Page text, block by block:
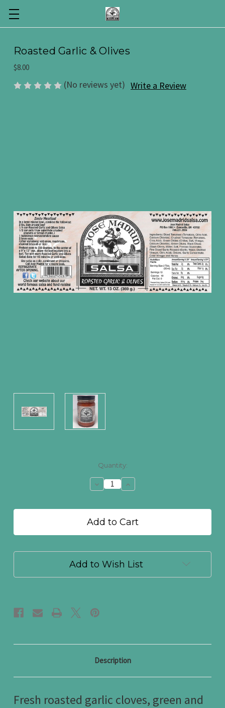
Roasted Garlic & Olives
$8.00
(No reviews yet) Write a Review
Quantity:
Decrease
Quantity
Roasted
Garlic
Olives
Increase
Quantity
Roasted
Garlic
Olives
Add to Wish List
Description
Fresh roasted garlic cloves, green and